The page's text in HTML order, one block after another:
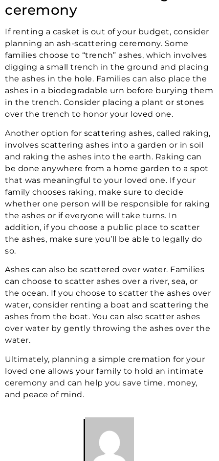
ceremony
If renting a casket is out of your budget, consider
planning an ash-scattering ceremony. Some
families choose to “trench” ashes, which involves
digging a small trench in the ground and placing
the ashes in the hole. Families can also place the
ashes in a biodegradable urn before burying them
in the trench. Consider placing a plant or stones
over the trench to honor your loved one.
Another option for scattering ashes, called raking,
involves scattering ashes into a garden or in soil
and raking the ashes into the earth. Raking can
be done anywhere from a home garden to a spot
that was meaningful to your loved one. If your
family chooses raking, make sure to decide
whether one person will be responsible for raking
the ashes or if everyone will take turns. In
addition, if you choose a public place to scatter
the ashes, make sure you’ll be able to legally do
so.
Ashes can also be scattered over water. Families
can choose to scatter ashes over a river, sea, or
the ocean. If you choose to scatter the ashes over
water, consider renting a boat and scattering the
ashes from the boat. You can also scatter ashes
over water by gently throwing the ashes over the
water.
Ultimately, planning a simple cremation for your
loved one allows your family to hold an intimate
ceremony and can help you save time, money,
and peace of mind.